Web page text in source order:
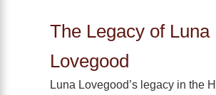
The Legacy of Luna
Lovegood
Luna Lovegood’s legacy in the